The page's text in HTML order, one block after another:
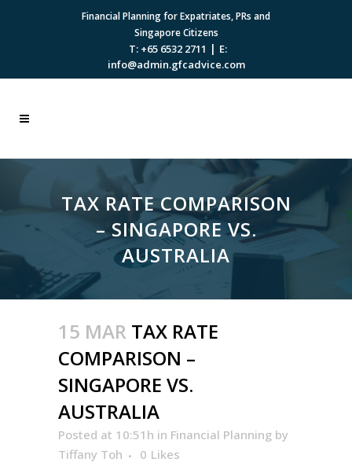
Financial Planning for Expatriates, PRs and
Singapore Citizens
T: +65 6532 2711 | E:
info@admin.gfcadvice.com
TAX RATE COMPARISON
– SINGAPORE VS.
AUSTRALIA
15 MAR TAX RATE
COMPARISON –
SINGAPORE VS.
AUSTRALIA
Posted at 10:51h in Financial Planning by
Tiffany Toh
0 Likes